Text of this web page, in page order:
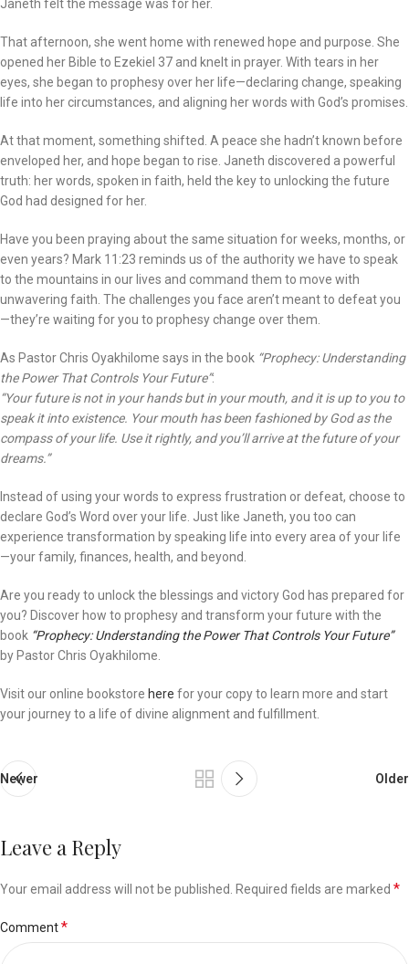
Janeth felt the message was for her.
That afternoon, she went home with renewed hope and purpose. She
opened her Bible to Ezekiel 37 and knelt in prayer. With tears in her
eyes, she began to prophesy over her life—declaring change, speaking
life into her circumstances, and aligning her words with God’s promises.
At that moment, something shifted. A peace she hadn’t known before
enveloped her, and hope began to rise. Janeth discovered a powerful
truth: her words, spoken in faith, held the key to unlocking the future
God had designed for her.
Have you been praying about the same situation for weeks, months, or
even years? Mark 11:23 reminds us of the authority we have to speak
to the mountains in our lives and command them to move with
unwavering faith. The challenges you face aren’t meant to defeat you
—they’re waiting for you to prophesy change over them.
As Pastor Chris Oyakhilome says in the book “Prophecy: Understanding
the Power That Controls Your Future”:
“Your future is not in your hands but in your mouth, and it is up to you to
speak it into existence. Your mouth has been fashioned by God as the
compass of your life. Use it rightly, and you’ll arrive at the future of your
dreams.”
Instead of using your words to express frustration or defeat, choose to
declare God’s Word over your life. Just like Janeth, you too can
experience transformation by speaking life into every area of your life
—your family, finances, health, and beyond.
Are you ready to unlock the blessings and victory God has prepared for
you? Discover how to prophesy and transform your future with the
book “Prophecy: Understanding the Power That Controls Your Future”
by Pastor Chris Oyakhilome.
Visit our online bookstore here for your copy to learn more and start
your journey to a life of divine alignment and fulfillment.
Newer Older
Leave a Reply
Your email address will not be published. Required fields are marked *
Comment*